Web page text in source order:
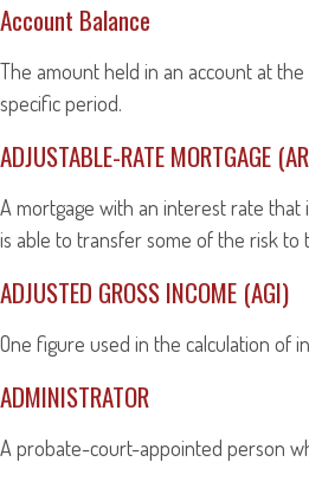
Account Balance
The amount held in an account at
specific period.
ADJUSTABLE-RATE MORTGAGE
A mortgage with an interest rate
is able to transfer some of the risk to
ADJUSTED GROSS INCOME (AGI)
One figure used in the calculation of
ADMINISTRATOR
A probate-court-appointed person